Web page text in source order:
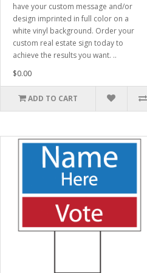
have your custom message and/or
design imprinted in full color on a
white vinyl background. Order your
custom real estate sign today to
achieve the results you want. ..
$0.00
ADD TO CART